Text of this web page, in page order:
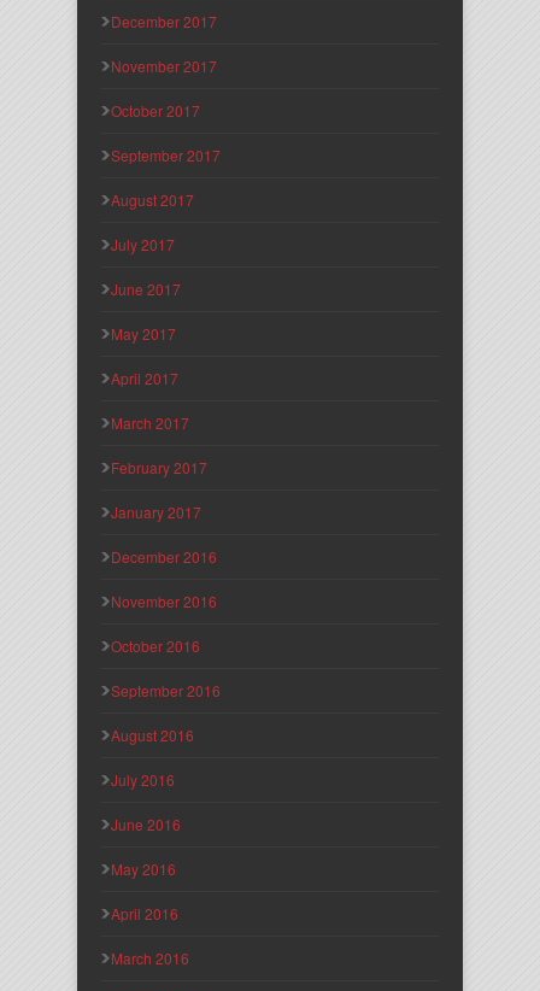
December 2017
November 2017
October 2017
September 2017
August 2017
July 2017
June 2017
May 2017
April 2017
March 2017
February 2017
January 2017
December 2016
November 2016
October 2016
September 2016
August 2016
July 2016
June 2016
May 2016
April 2016
March 2016